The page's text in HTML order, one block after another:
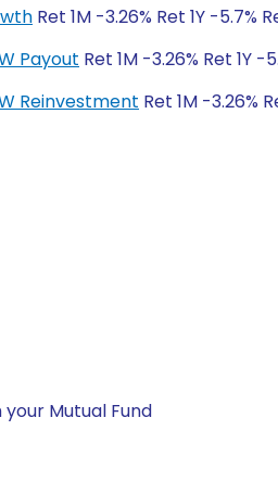
Ret 1M -3.26% Ret 1Y -5.7%
Payout Ret 1M -3.26% Ret 1Y -
Reinvestment Ret 1M -3.26%
Mutual Fund